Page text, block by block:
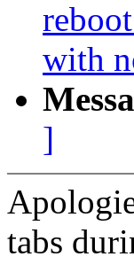
with
]
tabs